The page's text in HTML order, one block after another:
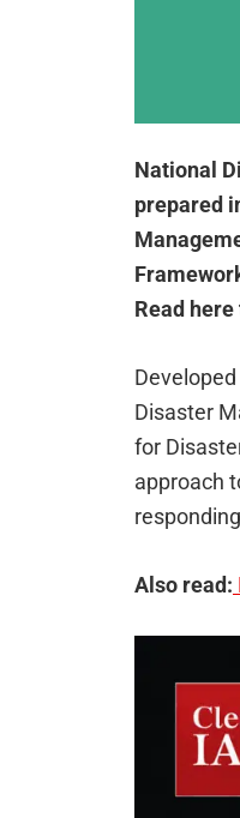
National
prepared
Read
Disaster
for
approach
Also read: